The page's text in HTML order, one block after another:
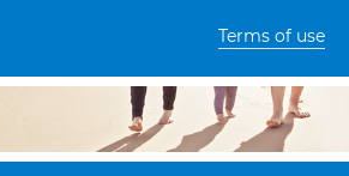
Terms of use